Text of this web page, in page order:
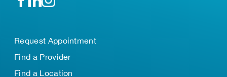
Request Appointment
Find a Provider
Find a Location